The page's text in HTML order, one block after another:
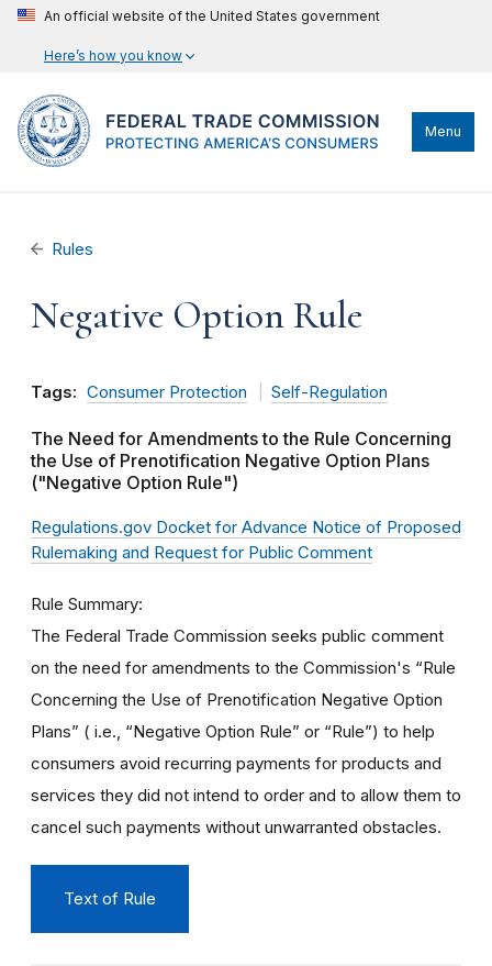
An official website of the United States government
Here’s how you know
Menu
Rules
Negative Option Rule
Tags: Consumer Protection Self-Regulation
The Need for Amendments to the Rule Concerning
the Use of Prenotification Negative Option Plans
("Negative Option Rule")
Regulations.gov Docket for Advance Notice of Proposed
Rulemaking and Request for Public Comment
Rule Summary
The Federal Trade Commission seeks public comment
on the need for amendments to the Commission's “Rule
Concerning the Use of Prenotification Negative Option
Plans” ( i.e., “Negative Option Rule” or “Rule”) to help
consumers avoid recurring payments for products and
services they did not intend to order and to allow them to
cancel such payments without unwarranted obstacles.
Text of Rule